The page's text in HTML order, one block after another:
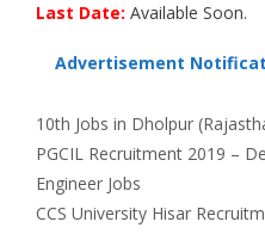
Last Date: Available Soon.
Advertisement
Categories
10th Tags
Jobs in Dholpur
PGCIL Recruitment 2019 –
Engineer Jobs
CCS University Hisar